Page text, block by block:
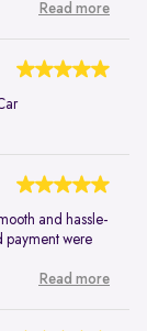
Read more
and hassle-
payment were
Read more